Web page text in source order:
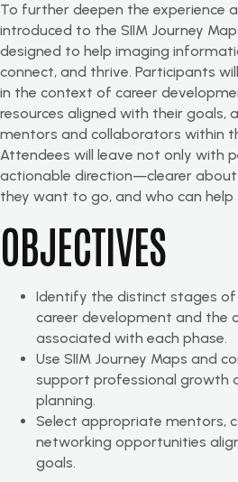
To further deepen the experience
introduced to the SIIM Journey
designed to help imaging
connect, and thrive. Participants
in the context of career
resources aligned with their goals,
mentors and collaborators within
Attendees will leave not only with
actionable direction—clearer about
they want to go, and who can
OBJECTIVES
Identify the distinct stages
career development and the
associated with each phase.
Use SIIM Journey Maps and
support professional growth
planning.
Select appropriate mentors,
networking opportunities
goals.